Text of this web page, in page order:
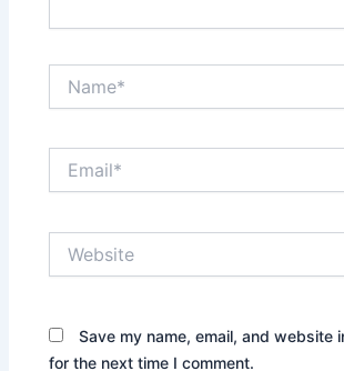
Save my name, email, and website
for the next time I comment.